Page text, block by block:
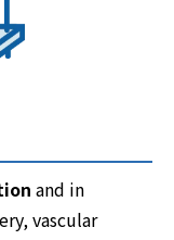
and in
vascular